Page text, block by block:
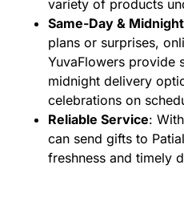
variety of products
Same-Day &
plans or surprises,
YuvaFlowers provide
midnight delivery
celebrations on
Reliable Service:
can send gifts to
freshness and timely